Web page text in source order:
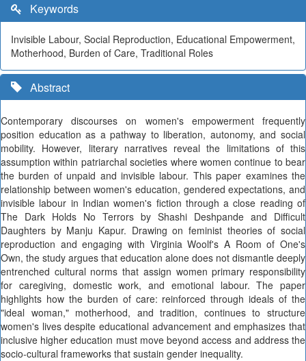
Keywords
Invisible Labour, Social Reproduction, Educational Empowerment,
Motherhood, Burden of Care, Traditional Roles
Abstract
Contemporary discourses on women's empowerment frequently
position education as a pathway to liberation, autonomy, and social
mobility. However, literary narratives reveal the limitations of this
assumption within patriarchal societies where women continue to bear
the burden of unpaid and invisible labour. This paper examines the
relationship between women's education, gendered expectations, and
invisible labour in Indian women's fiction through a close reading of
The Dark Holds No Terrors by Shashi Deshpande and Difficult
Daughters by Manju Kapur. Drawing on feminist theories of social
reproduction and engaging with Virginia Woolf's A Room of One's
Own, the study argues that education alone does not dismantle deeply
entrenched cultural norms that assign women primary responsibility
for caregiving, domestic work, and emotional labour. The paper
highlights how the burden of care: reinforced through ideals of the
"ideal woman," motherhood, and tradition, continues to structure
women's lives despite educational advancement and emphasizes that
inclusive higher education must move beyond access and address the
socio-cultural frameworks that sustain gender inequality.